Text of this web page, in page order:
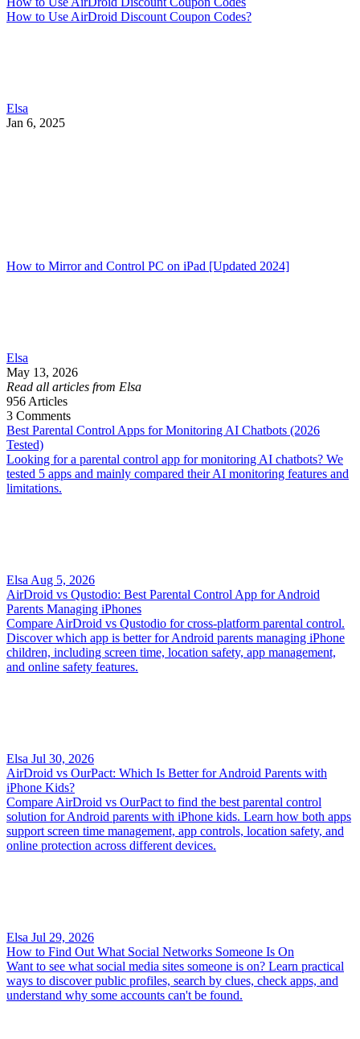
How to Use AirDroid Discount Coupon Codes?
Elsa
Jan 6, 2025
How to Mirror and Control PC on iPad [Updated 2024]
Elsa
May 13, 2026
Read all articles from Elsa
956Articles
3 Comments
Best Parental Control Apps for Monitoring AI Chatbots (2026
Tested)
Looking for a parental control app for monitoring AI chatbots? We
tested 5 apps and mainly compared their AI monitoring features and
limitations.
ElsaAug 5, 2026
AirDroid vs Qustodio: Best Parental Control App for Android
Parents Managing iPhones
Compare AirDroid vs Qustodio for cross-platform parental control.
Discover which app is better for Android parents managing iPhone
children, including screen time, location safety, app management,
and online safety features.
Elsa Jul 30, 2026
AirDroid vs OurPact: Which Is Better for Android Parents with
iPhone Kids?
Compare AirDroid vs OurPact to find the best parental control
solution for Android parents with iPhone kids. Learn how both apps
support screen time management, app controls, location safety, and
online protection across different devices.
Elsa Jul 29, 2026
How to Find Out What Social Networks Someone Is On
Want to see what social media sites someone is on? Learn practical
ways to discover public profiles, search by clues, check apps, and
understand why some accounts can't be found.